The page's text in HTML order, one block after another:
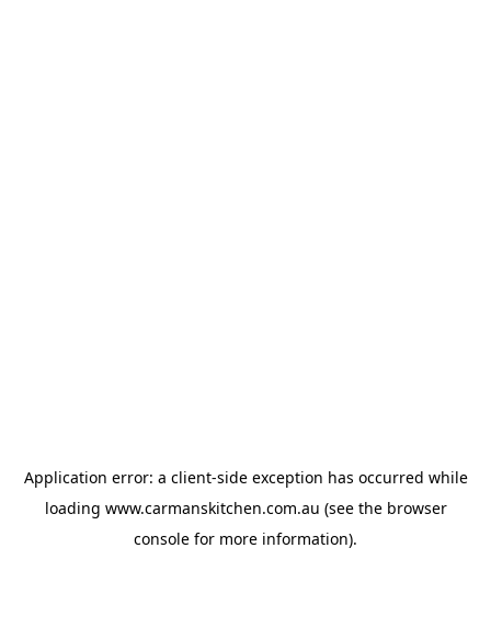
Application error: a client-side exception has occurred while
loading www.carmanskitchen.com.au (see the browser
console for more information).